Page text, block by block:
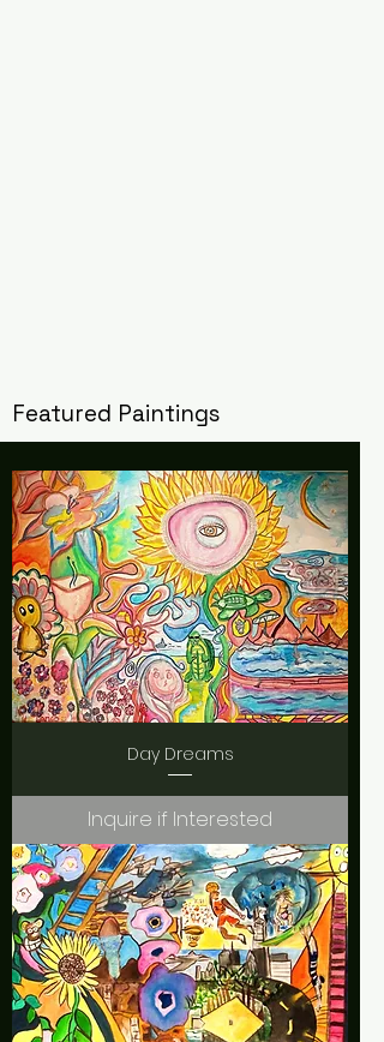
Featured Paintings
Day Dreams
Inquire if Interested